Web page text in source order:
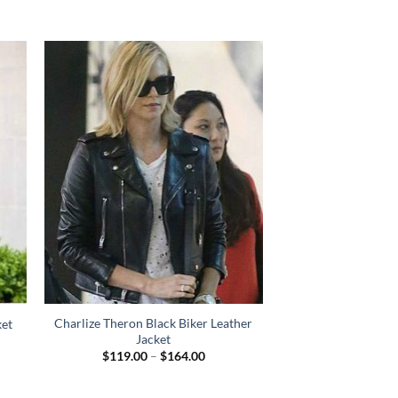
Charlize Theron Black Biker Leather
Jacket
$119.00 – $164.00Price